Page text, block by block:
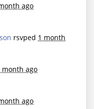
ago
rsvped 1 month
month ago
ago